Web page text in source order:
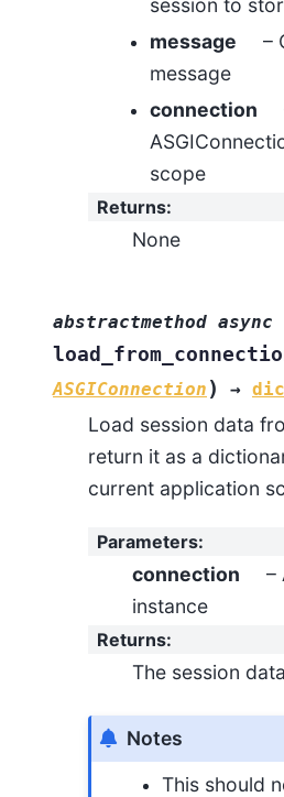
session to
message
–
message
connection
scope
Returns:
None
abstractmethod async
ASGIConnection ) →
Load session data
return it as a
current application
Parameters:
connection
–
instance
Returns:
The session data
Notes
This should